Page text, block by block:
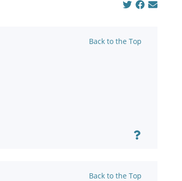
Back to the Top
Back to the Top